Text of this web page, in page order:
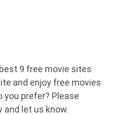
9 free movie sites
and enjoy free movies
you prefer? Please
and let us know.